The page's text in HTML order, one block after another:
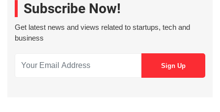
Subscribe Now!
Get latest news and views related to startups, tech and
business